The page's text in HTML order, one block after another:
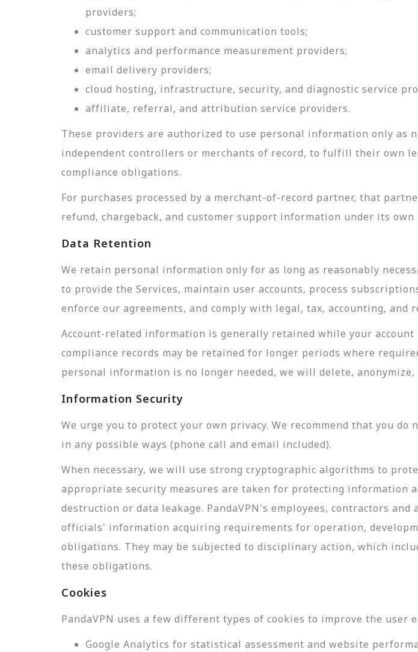
providers;
customer support and communication tools;
analytics and performance measurement providers;
email delivery providers;
cloud hosting, infrastructure, security, and diagnostic service
affiliate, referral, and attribution service providers.
These providers are authorized to use personal information only as
independent controllers or merchants of record, to fulfill their own
compliance obligations.
For purchases processed by a merchant-of-record partner, that
refund, chargeback, and customer support information under its
Data Retention
We retain personal information only for as long as reasonably
to provide the Services, maintain user accounts, process
enforce our agreements, and comply with legal, tax, accounting, and
Account-related information is generally retained while your
compliance records may be retained for longer periods where
personal information is no longer needed, we will delete,
Information Security
We urge you to protect your own privacy. We recommend that you
in any possible ways (phone call and email included).
When necessary, we will use strong cryptographic algorithms to
appropriate security measures are taken for protecting information
destruction or data leakage. PandaVPN's employees, contractors
officials' information acquiring requirements for operation,
obligations. They may be subjected to disciplinary action, which
these obligations.
Cookies
PandaVPN uses a few different types of cookies to improve the user
Google Analytics for statistical assessment and website